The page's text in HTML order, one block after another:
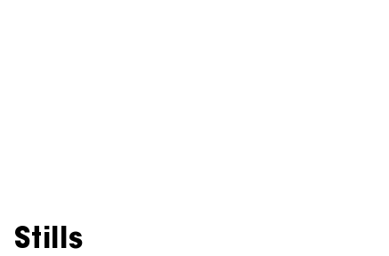
Stills